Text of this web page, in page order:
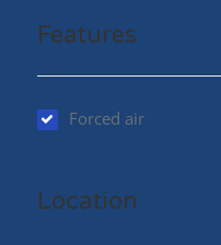
Features
Forced air
Location